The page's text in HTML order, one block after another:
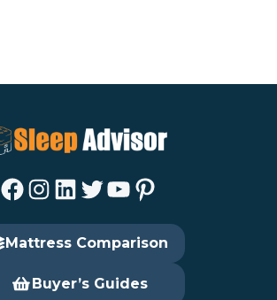
Facebook Instagram LinkedIn Twitter YouTube Pinterest
Mattress Comparison
Buyer’s Guides